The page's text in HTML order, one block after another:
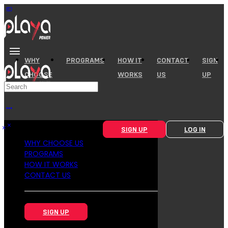
WHY
CHOOSE
US
PROGRAMS
HOW IT
WORKS
CONTACT
US
SIGN
UP
LOG IN
SIGN UP
WHY CHOOSE US
PROGRAMS
HOW IT WORKS
CONTACT US
SIGN UP